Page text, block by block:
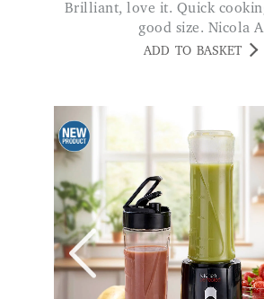
Brilliant, love it. Quick cooking times and
good size. Nicola A
ADD TO BASKET